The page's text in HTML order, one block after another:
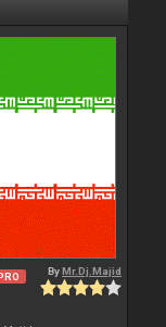
ByMr.Dj.Majid